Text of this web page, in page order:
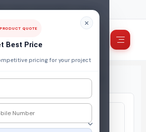
PRODUCT QUOTE
Best Price
pricing for your project
& ENERGY MANAGEMENT COMPANY
/Dry Type LPG Vaporizer